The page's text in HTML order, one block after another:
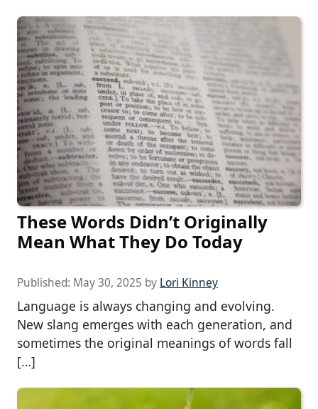
These Words Didn’t Originally
Mean What They Do Today
Published: May 30, 2025 by Lori Kinney
Language is always changing and evolving.
New slang emerges with each generation, and
sometimes the original meanings of words fall
[…]